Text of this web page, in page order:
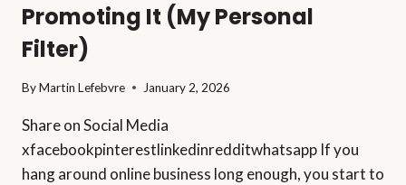
Promoting It (My Personal
Filter)
ByMartin Lefebvre January 2, 2026
Share on Social Media
xfacebookpinterestlinkedinredditwhatsapp If you
hang around online business long enough, you start to